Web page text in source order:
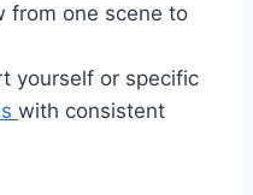
from one scene to
yourself or specific
with consistent